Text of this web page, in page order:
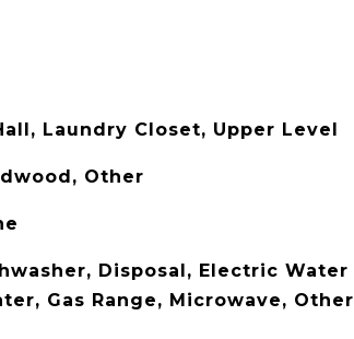
Laundry Closet, Upper Level
Other
Disposal, Electric Water
Gas Range, Microwave, Other